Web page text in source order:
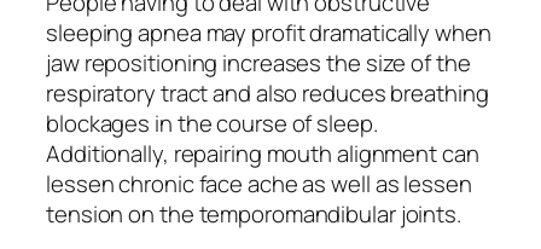
sleeping apnea may profit dramatically when
jaw repositioning increases the size of the
respiratory tract and also reduces breathing
blockages in the course of sleep.
Additionally, repairing mouth alignment can
lessen chronic face ache as well as lessen
tension on the temporomandibular joints.